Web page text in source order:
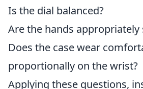
Is the dial balanced?
Are the hands appropriately
Does the case wear
proportionally on the wrist?
Applying these questions,